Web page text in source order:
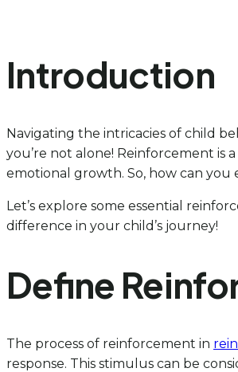
Introduction
Navigating the intricacies of child
you’re not alone! Reinforcement is
emotional growth. So, how can
Let’s explore some essential
difference in your child’s journey!
Define
The process of reinforcement in
response. This stimulus can be